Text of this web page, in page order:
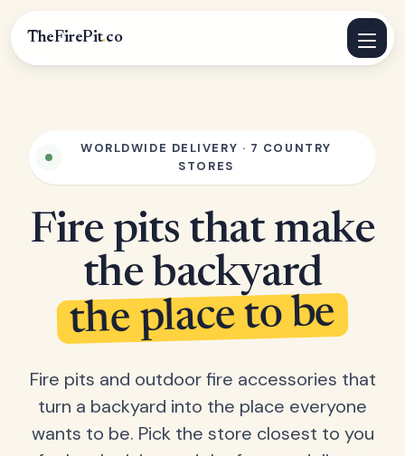
TheFirePit.co
WORLDWIDE DELIVERY · 7 COUNTRY
STORES
Fire pits that make
the backyard
the place to be
Fire pits and outdoor fire accessories that
turn a backyard into the place everyone
wants to be. Pick the store closest to you